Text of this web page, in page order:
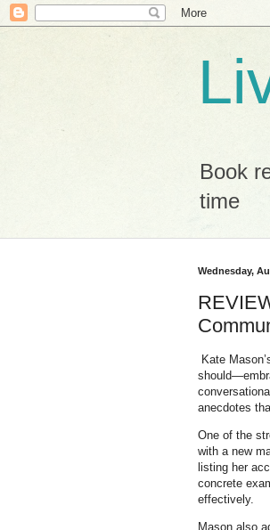
Book
time
Wednesday,
Kate
anecdotes
One of the
with a new
listing her
concrete
effectively.
Mason also